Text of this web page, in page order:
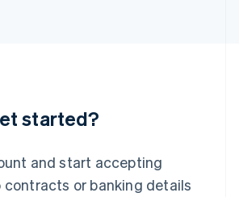
started?
and start accepting
contracts or banking details
English